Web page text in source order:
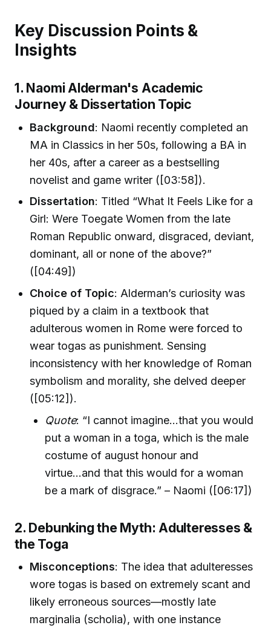
Key Discussion Points &
Insights
1. Naomi Alderman's Academic
Journey & Dissertation Topic
Background: Naomi recently completed an
MA in Classics in her 50s, following a BA in
her 40s, after a career as a bestselling
novelist and game writer ([03:58]).
Dissertation: Titled “What It Feels Like for a
Girl: Were Toegate Women from the late
Roman Republic onward, disgraced, deviant,
dominant, all or none of the above?”
([04:49])
Choice of Topic: Alderman’s curiosity was
piqued by a claim in a textbook that
adulterous women in Rome were forced to
wear togas as punishment. Sensing
inconsistency with her knowledge of Roman
symbolism and morality, she delved deeper
([05:12]).
Quote: “I cannot imagine...that you would
put a woman in a toga, which is the male
costume of august honour and
virtue...and that this would for a woman
be a mark of disgrace.” – Naomi ([06:17])
2. Debunking the Myth: Adulteresses &
the Toga
Misconceptions: The idea that adulteresses
wore togas is based on extremely scant and
likely erroneous sources—mostly late
marginalia (scholia), with one instance